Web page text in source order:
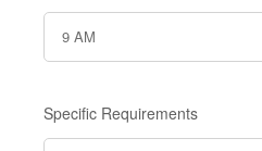
Specific Requirements